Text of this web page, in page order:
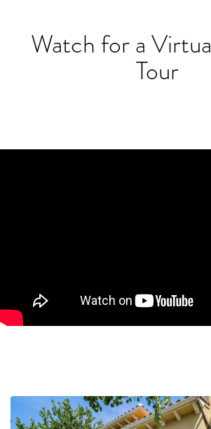
Watch for a
Tour